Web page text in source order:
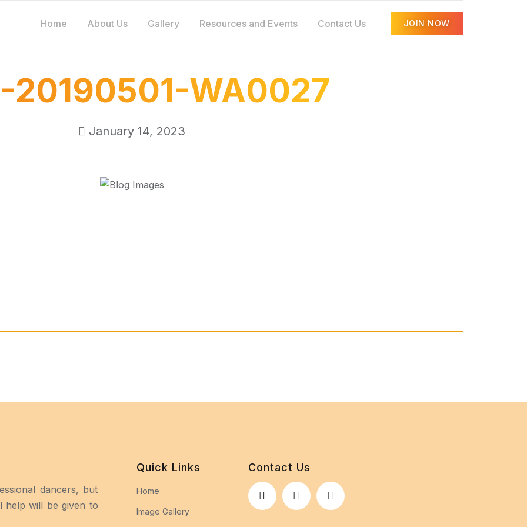
Home About Us Gallery Resources and Events Contact Us JOIN NOW
20190501-WA0027
January 14, 2023
dancers, but
help will be given to
Quick Links
Home
Image Gallery
Contact Us